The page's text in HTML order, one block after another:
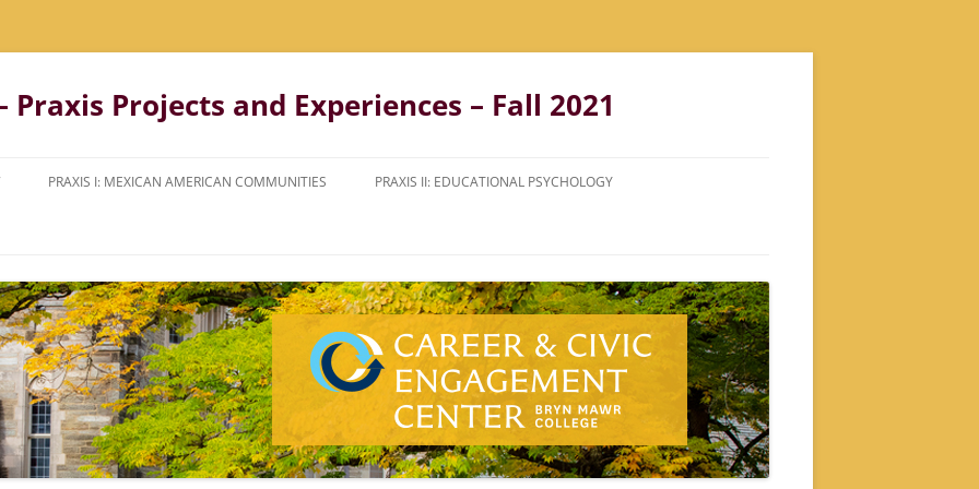
Projects and Experiences – Fall 2021
PRAXIS I: MEXICAN AMERICAN COMMUNITIES
STUDENT VIDEO
PRAXIS II: EDUCATIONAL PSYCHOLOGY
STUDENT REFLECTIONS
STUDENT LETTERS